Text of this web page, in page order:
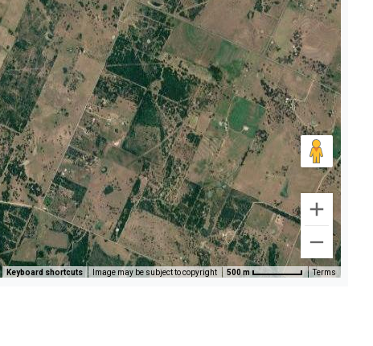
Keyboard shortcuts Image may be subject to copyright 500 m Terms